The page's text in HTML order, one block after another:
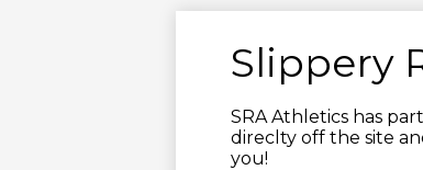
Slippery
SRA Athletics has
direclty off the site
you!